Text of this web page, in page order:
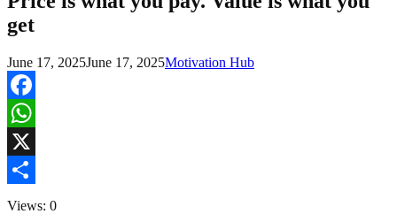
get
June 17, 2025June 17, 2025Motivation Hub
Facebook
WhatsApp
X
Share
Views: 0